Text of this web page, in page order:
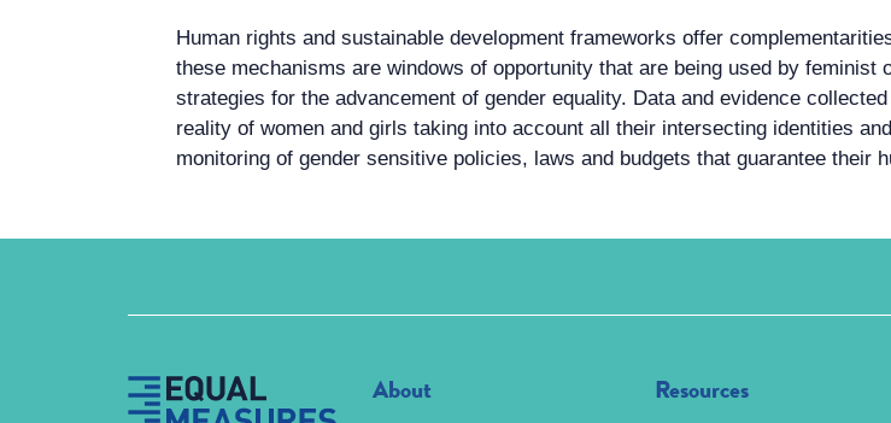
Human rights and sustainable development frameworks offer
these mechanisms are windows of opportunity that are being used by
strategies for the advancement of gender equality. Data and evidence
reality of women and girls taking into account all their intersecting identities
monitoring of gender sensitive policies, laws and budgets that guarantee their
About Resources